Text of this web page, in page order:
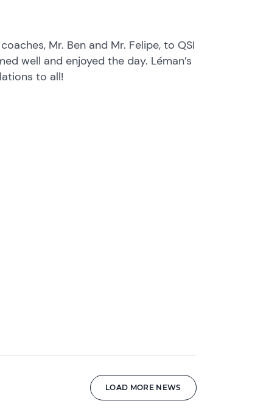
Mr. Ben and Mr. Felipe, to QSI
well and enjoyed the day. Léman’s
to all!
LOAD MORE NEWS